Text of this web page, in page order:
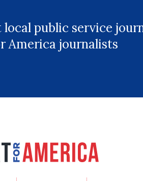
local public service
America journalists